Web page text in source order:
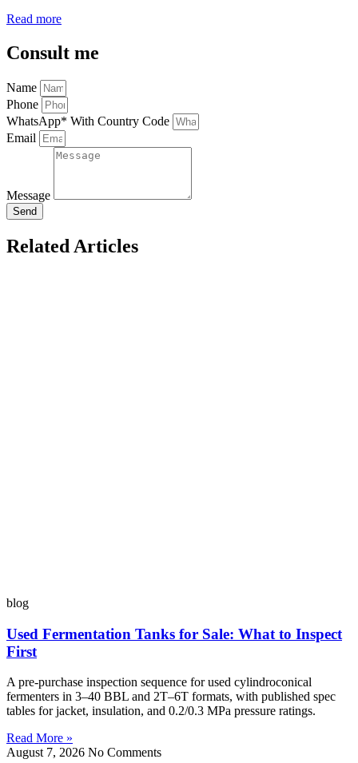
Read more
Consult me
Name
Phone
WhatsApp* With Country Code
Email
Message
Send
Related Articles
blog
Used Fermentation Tanks for Sale: What to Inspect
First
A pre-purchase inspection sequence for used cylindroconical
fermenters in 3–40 BBL and 2T–6T formats, with published spec
tables for jacket, insulation, and 0.2/0.3 MPa pressure ratings.
Read More »
August 7, 2026 No Comments